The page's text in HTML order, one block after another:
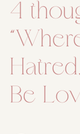
4
“
Be